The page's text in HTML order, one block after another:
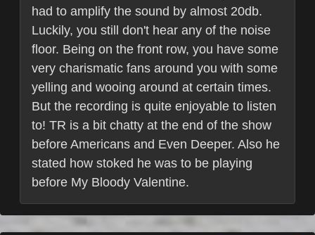
had to amplify the sound by almost 20db.
Luckily, you still don't hear any of the noise
floor. Being on the front row, you have some
very charismatic fans around you with some
yelling and wooing around at certain times.
But the recording is quite enjoyable to listen
to! TR is a bit chatty at the end of the show
before Americans and Even Deeper. Also he
stated how stoked he was to be playing
before My Bloody Valentine.